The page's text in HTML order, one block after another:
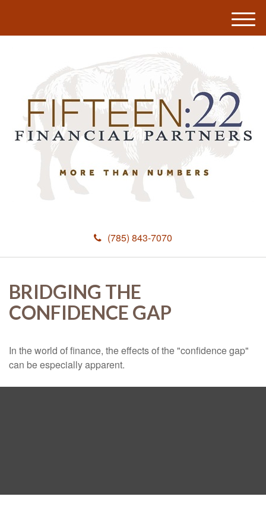
(785) 843-7070
M
e
BRIDGING THE
CONFIDENCE GAP
In the world of finance, the effects of the "confidence gap"
can be especially apparent.